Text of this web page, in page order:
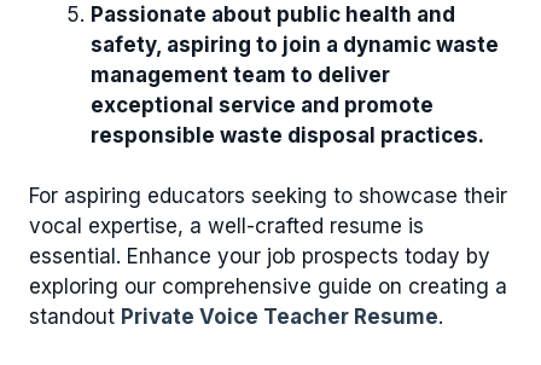
Passionate about public health and
safety, aspiring to join a dynamic waste
management team to deliver
exceptional service and promote
responsible waste disposal practices.
For aspiring educators seeking to showcase their
vocal expertise, a well-crafted resume is
essential. Enhance your job prospects today by
exploring our comprehensive guide on creating a
standout Private Voice Teacher Resume.